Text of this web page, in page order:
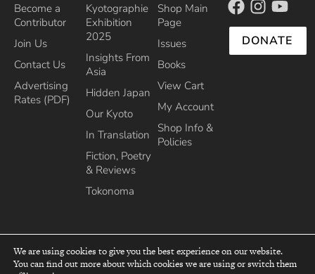
Become a
Contributor
Join Us
Contact Us
Advertising
Rates (PDF)
Kyotographie
Exhibition
2025
Insights From
Asia
Hidden Japan
Our Kyoto
In Translation
Fiction, Poetry
& Reviews
Tokonoma
Shop Main
Page
Issues
Books
View Cart
My Account
Shop Info &
Policies
DONATE
top
We are using cookies to give you the best experience on our website.
You can find out more about which cookies we are using or switch them